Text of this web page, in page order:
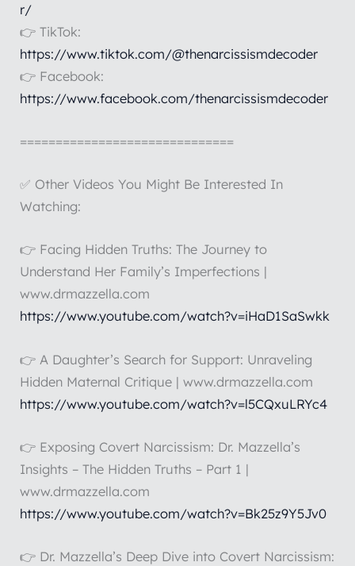
r/
👉 TikTok:
https://www.tiktok.com/@thenarcissismdecoder
👉 Facebook:
https://www.facebook.com/thenarcissismdecoder
==============================
✅ Other Videos You Might Be Interested In
Watching:
👉 Facing Hidden Truths: The Journey to
Understand Her Family’s Imperfections |
www.drmazzella.com
https://www.youtube.com/watch?v=iHaD1SaSwkk
👉 A Daughter’s Search for Support: Unraveling
Hidden Maternal Critique | www.drmazzella.com
https://www.youtube.com/watch?v=l5CQxuLRYc4
👉 Exposing Covert Narcissism: Dr. Mazzella’s
Insights – The Hidden Truths – Part 1 |
www.drmazzella.com
https://www.youtube.com/watch?v=Bk25z9Y5Jv0
👉 Dr. Mazzella’s Deep Dive into Covert Narcissism: